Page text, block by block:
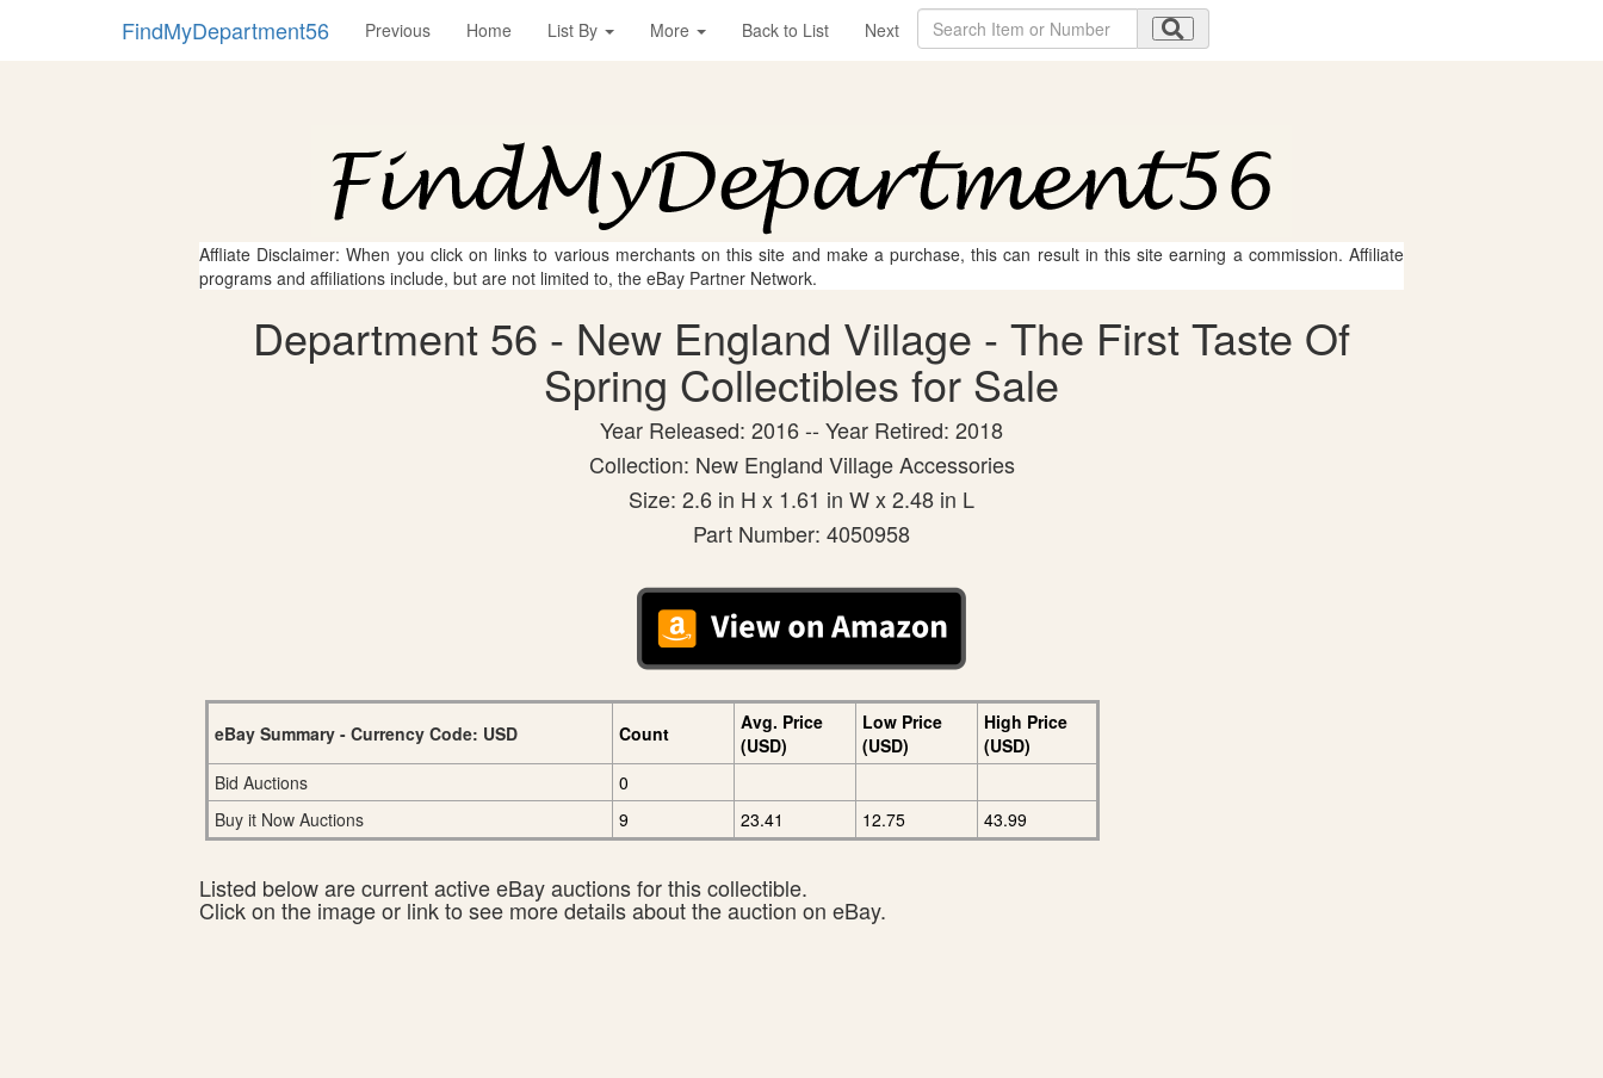
FindMyDepartment56 Previous Home List By More Back to List Next
Affliate Disclaimer: When you click on links to various merchants on this site and make a purchase, this can result in this site earning a commission. Affiliate
programs and affiliations include, but are not limited to, the eBay Partner Network.
Department 56 - New England Village - The First Taste Of
Spring Collectibles for Sale
Year Released: 2016 -- Year Retired: 2018
Collection: New England Village Accessories
Size: 2.6 in H x 1.61 in W x 2.48 in L
Part Number: 4050958
eBay Summary - Currency Code: USD Count
Avg. Price
(USD)
Low Price
(USD)
High Price
(USD)
Bid Auctions
0
Buy it Now Auctions
9 23.41 12.75 43.99
Listed below are current active eBay auctions for this collectible.
Click on the image or link to see more details about the auction on eBay.